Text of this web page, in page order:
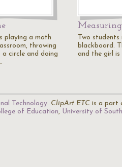
playing a math
throwing
circle and doing
Measuring
Two
blackboard.
and the girl is
Technology. ClipArt ETC is a part
of Education, University of